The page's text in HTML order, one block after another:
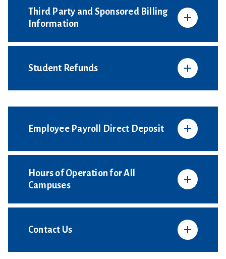
Third Party and Sponsored Billing
Information
Student Refunds
Employee Payroll Direct Deposit
Hours of Operation for All
Campuses
Contact Us